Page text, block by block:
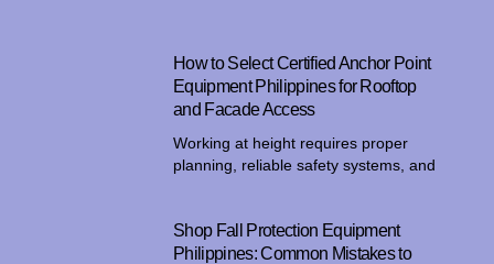
How to Select Certified Anchor Point
Equipment Philippines for Rooftop
and Facade Access
Working at height requires proper
planning, reliable safety systems, and
Shop Fall Protection Equipment
Philippines: Common Mistakes to